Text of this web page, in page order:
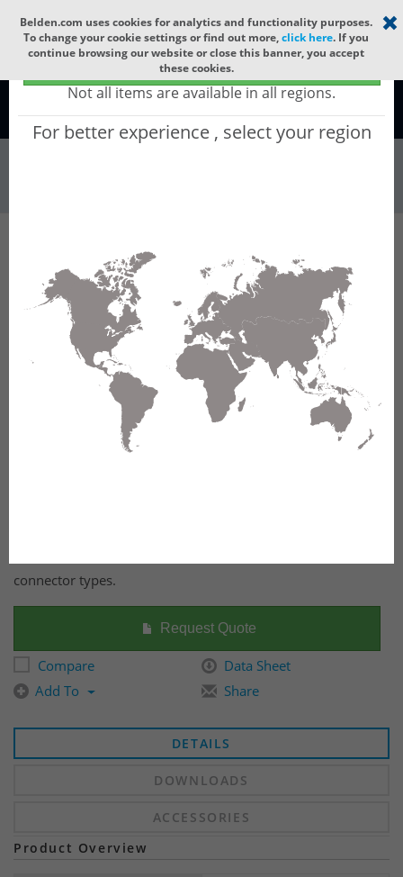
Select your region ×
Global - products sold globally
(Does not include products only available to certain regions)
Not all items are available in all regions.
For better experience , select your region
Belden.com uses cookies for analytics and functionality purposes.
To change your cookie settings or find out more,click here. If you
continue browsing our website or close this banner, you accept
these cookies.
Global
Patch Panels & Components Adapter Frames FXU Frame OS2 12P
FXU Frame OS2 12P - FX Ultra Frame OS2 12
connector types.
Request Quote
Compare
Data Sheet
Add To
Share
DETAILS
DOWNLOADS
ACCESSORIES
Product Overview